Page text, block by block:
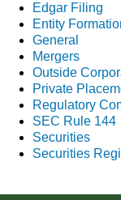
Edgar Filing
Entity
General
Mergers
Outside
Private
Regulatory
SEC Rule 144
Securities
Securities